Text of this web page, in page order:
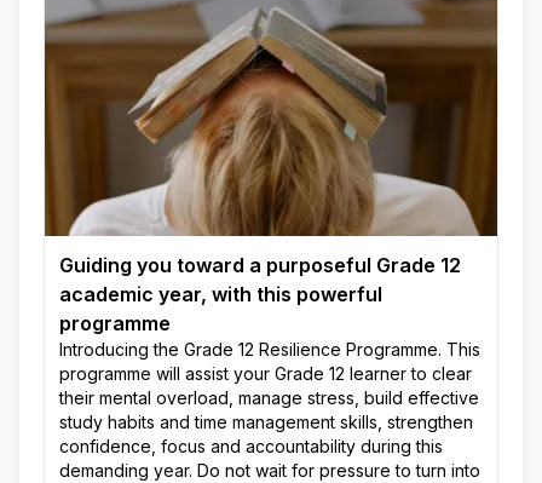
Guiding you toward a purposeful Grade 12
academic year, with this powerful
programme
Introducing the Grade 12 Resilience Programme. This
programme will assist your Grade 12 learner to clear
their mental overload, manage stress, build effective
study habits and time management skills, strengthen
confidence, focus and accountability during this
demanding year. Do not wait for pressure to turn into